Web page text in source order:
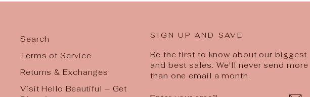
Search
Terms of Service
Returns & Exchanges
Visit Hello Beautiful – Get
SIGN UP AND SAVE
Be the first to know about our biggest
and best sales. We'll never send more
than one email a month.